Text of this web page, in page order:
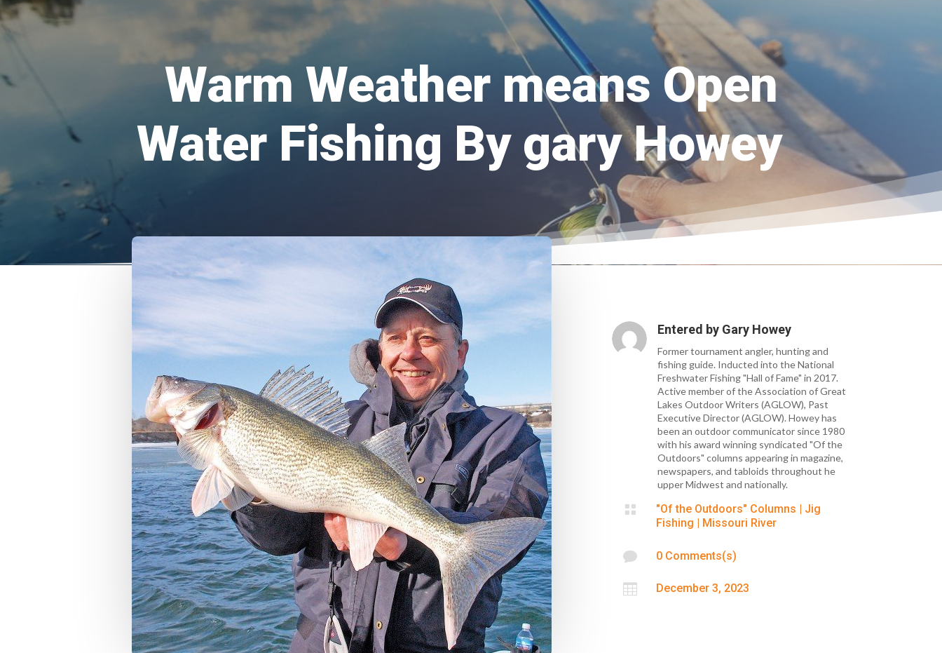
Warm Weather means Open
Water Fishing By gary Howey
Entered by Gary Howey
Former tournament angler, hunting and
fishing guide. Inducted into the National
Freshwater Fishing "Hall of Fame" in 2017.
Active member of the Association of Great
Lakes Outdoor Writers (AGLOW), Past
Executive Director (AGLOW). Howey has
been an outdoor communicator since 1980
with his award winning syndicated "Of the
Outdoors" columns appearing in magazine,
newspapers, and tabloids throughout he
upper Midwest and nationally.
 "Of the Outdoors" Columns
Jig
Fishing
Missouri River
 0 Comments(s)
 December 3, 2023